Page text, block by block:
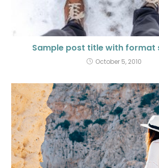
Sample post title with format
October 5, 2010